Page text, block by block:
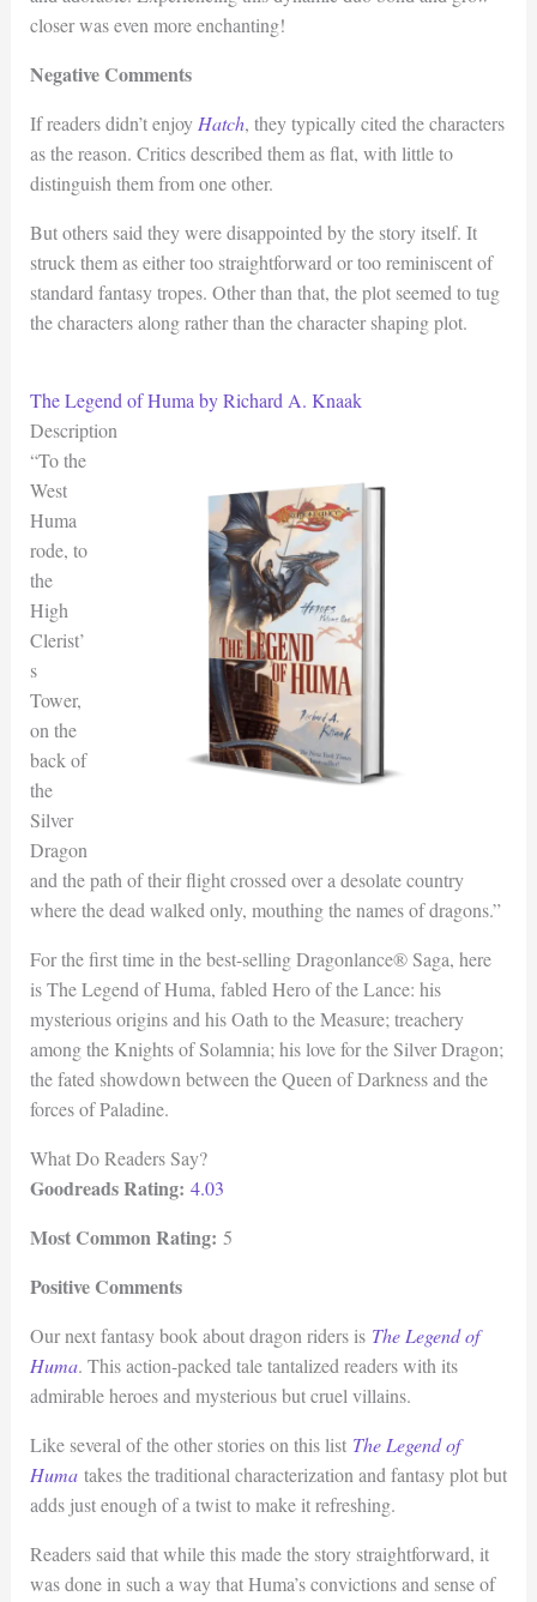
closer was even more enchanting!
Negative Comments
If readers didn’t enjoy Hatch, they typically cited the characters
as the reason. Critics described them as flat, with little to
distinguish them from one other.
But others said they were disappointed by the story itself. It
struck them as either too straightforward or too reminiscent of
standard fantasy tropes. Other than that, the plot seemed to tug
the characters along rather than the character shaping plot.
The Legend of Huma by Richard A. Knaak
Description
“To the
West
Huma
rode, to
the
High
Clerist’
s
Tower,
on the
back of
the
Silver
Dragon
and the path of their flight crossed over a desolate country
where the dead walked only, mouthing the names of dragons.”
For the first time in the best-selling Dragonlance® Saga, here
is The Legend of Huma, fabled Hero of the Lance: his
mysterious origins and his Oath to the Measure; treachery
among the Knights of Solamnia; his love for the Silver Dragon;
the fated showdown between the Queen of Darkness and the
forces of Paladine.
What Do Readers Say?
Goodreads Rating: 4.03
Most Common Rating: 5
Positive Comments
Our next fantasy book about dragon riders is The Legend of
Huma. This action-packed tale tantalized readers with its
admirable heroes and mysterious but cruel villains.
Like several of the other stories on this list The Legend of
Humatakes the traditional characterization and fantasy plot but
adds just enough of a twist to make it refreshing.
Readers said that while this made the story straightforward, it
was done in such a way that Huma’s convictions and sense of